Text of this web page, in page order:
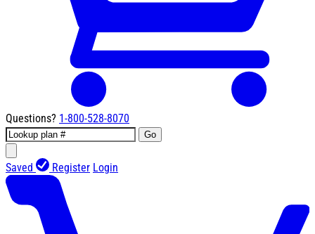
Questions? 1-800-528-8070
Go
Saved Register Login